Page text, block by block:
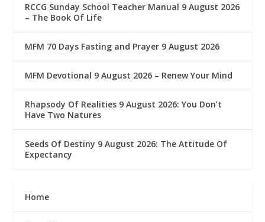
RCCG Sunday School Teacher Manual 9 August 2026
– The Book Of Life
MFM 70 Days Fasting and Prayer 9 August 2026
MFM Devotional 9 August 2026 – Renew Your Mind
Rhapsody Of Realities 9 August 2026: You Don’t
Have Two Natures
Seeds Of Destiny 9 August 2026: The Attitude Of
Expectancy
Home